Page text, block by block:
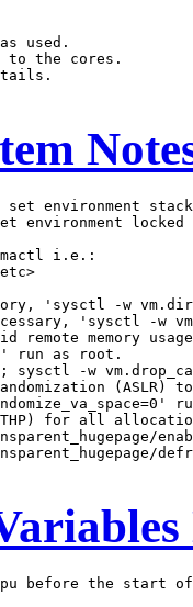
used.
to the cores.
environment
environment locked
i.e.:
'sysctl -w
'sysctl -w
remote memory
run as root.
sysctl -w
(ASLR)
(THP) for all
before the start